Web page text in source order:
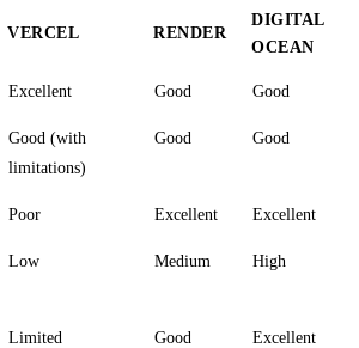
VERCEL RENDER
DIGITAL
OCEAN
Excellent Good Good
Good (with
limitations)
Good Good
Poor Excellent Excellent
Low Medium High
Limited Good Excellent